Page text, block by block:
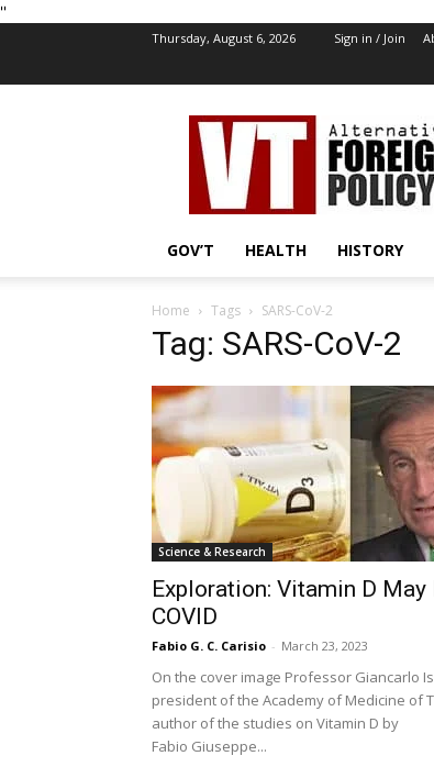
''
Thursday, August 6, 2026 Sign in / Join
VT
Foreign
Policy
GOV’T HEALTH HISTORY
Home Tags SARS-CoV-2
Tag: SARS-CoV-2
Science & Research
Exploration: Vitamin D May
COVID
Fabio G. C. Carisio - March 23, 2023
On the cover image Professor Giancarlo
president of the Academy of Medicine of
author of the studies on Vitamin D by
Fabio Giuseppe...